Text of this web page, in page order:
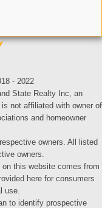
- 2022
State Realty Inc, an
not affiliated with owner of
and homeowner
owners. All listed
owners.
this website comes from
here for consumers
use.
to identify prospective